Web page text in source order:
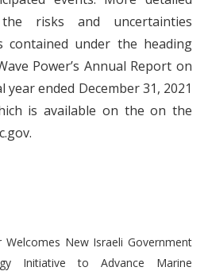
risks and uncertainties
contained under the heading
Power’s Annual Report on
year ended December 31, 2021
is available on the on the
Welcomes New Israeli Government
Initiative to Advance Marine